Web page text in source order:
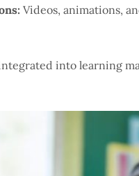
Videos, animations,
into learning